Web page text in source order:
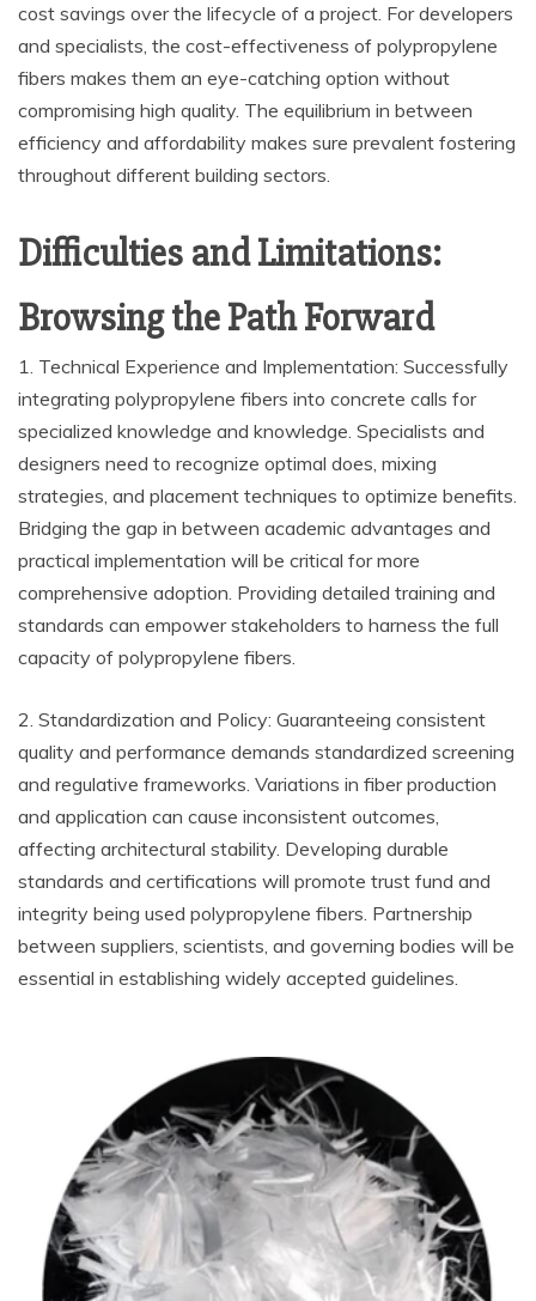
cost savings over the lifecycle of a project. For developers
and specialists, the cost-effectiveness of polypropylene
fibers makes them an eye-catching option without
compromising high quality. The equilibrium in between
efficiency and affordability makes sure prevalent fostering
throughout different building sectors.
Difficulties and Limitations:
Browsing the Path Forward
1. Technical Experience and Implementation: Successfully
integrating polypropylene fibers into concrete calls for
specialized knowledge and knowledge. Specialists and
designers need to recognize optimal does, mixing
strategies, and placement techniques to optimize benefits.
Bridging the gap in between academic advantages and
practical implementation will be critical for more
comprehensive adoption. Providing detailed training and
standards can empower stakeholders to harness the full
capacity of polypropylene fibers.
2. Standardization and Policy: Guaranteeing consistent
quality and performance demands standardized screening
and regulative frameworks. Variations in fiber production
and application can cause inconsistent outcomes,
affecting architectural stability. Developing durable
standards and certifications will promote trust fund and
integrity being used polypropylene fibers. Partnership
between suppliers, scientists, and governing bodies will be
essential in establishing widely accepted guidelines.